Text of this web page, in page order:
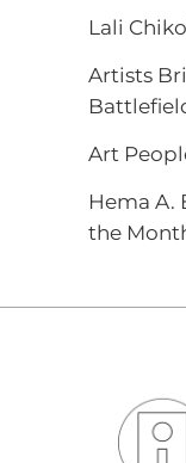
Lali
Artists
Art
Hema A.
the